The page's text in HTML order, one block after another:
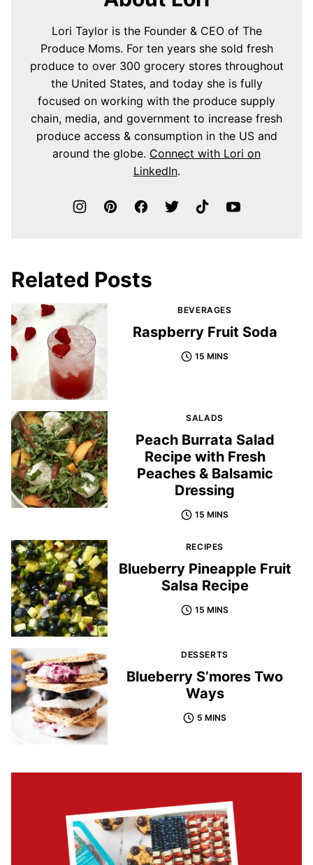
Lori Taylor is the Founder & CEO of The
Produce Moms. For ten years she sold fresh
produce to over 300 grocery stores throughout
the United States, and today she is fully
focused on working with the produce supply
chain, media, and government to increase fresh
produce access & consumption in the US and
around the globe. Connect with Lori on
LinkedIn.
Related Posts
BEVERAGES
Raspberry Fruit Soda
15 MINS
SALADS
Peach Burrata Salad
Recipe with Fresh
Peaches & Balsamic
Dressing
15 MINS
RECIPES
Blueberry Pineapple Fruit
Salsa Recipe
15 MINS
DESSERTS
Blueberry S’mores Two
Ways
5 MINS